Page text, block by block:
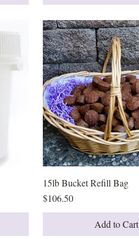
Quick View
15lb Bucket Refill Bag
Price
$106.50
Add to Cart